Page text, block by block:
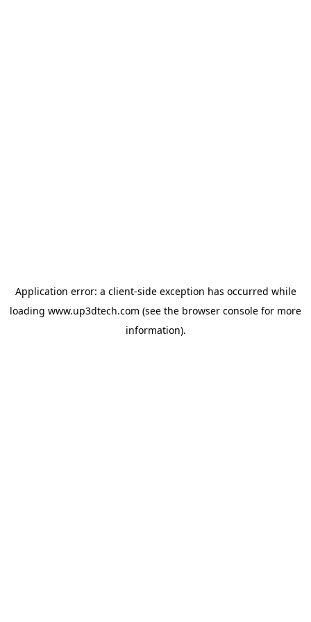
Application error: a client-side exception has occurred while
loading www.up3dtech.com (see the browser console for more
information).